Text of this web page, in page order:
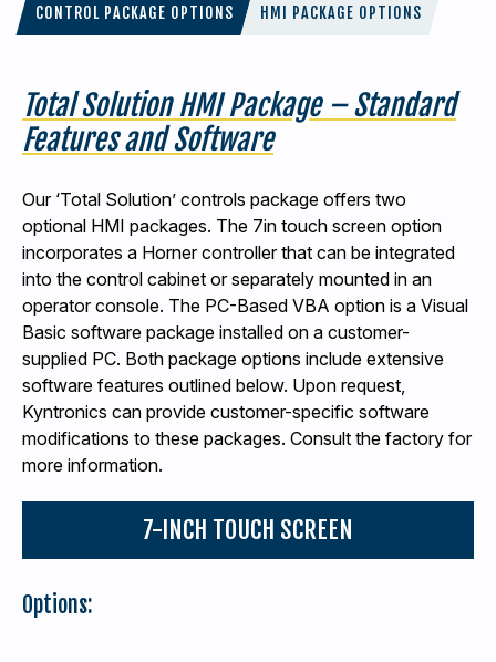
CONTROL PACKAGE OPTIONS HMI PACKAGE OPTIONS
Total Solution HMI Package – Standard
Features and Software
Our ‘Total Solution’ controls package offers two
optional HMI packages. The 7in touch screen option
incorporates a Horner controller that can be integrated
into the control cabinet or separately mounted in an
operator console. The PC-Based VBA option is a Visual
Basic software package installed on a customer-
supplied PC. Both package options include extensive
software features outlined below. Upon request,
Kyntronics can provide customer-specific software
modifications to these packages. Consult the factory for
more information.
7-INCH TOUCH SCREEN
Options: